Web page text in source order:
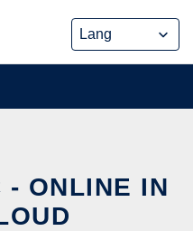
- ONLINE IN